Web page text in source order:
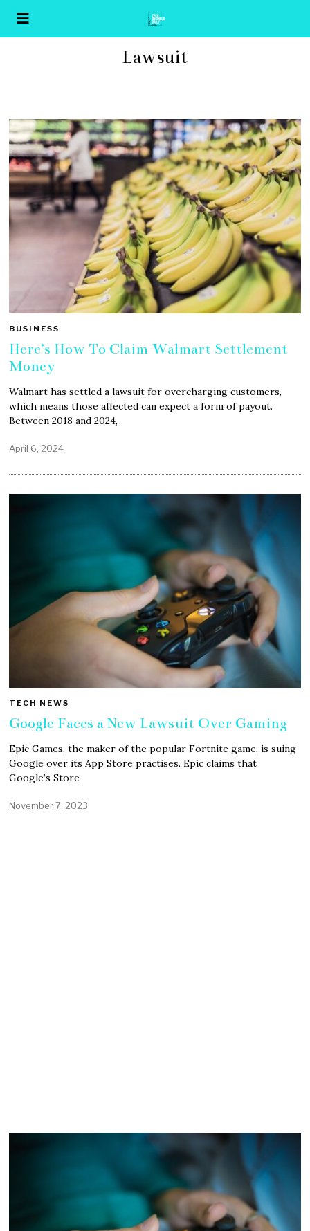
Lawsuit
BUSINESS
Here’s How To Claim Walmart Settlement
Money
Walmart has settled a lawsuit for overcharging customers,
which means those affected can expect a form of payout.
Between 2018 and 2024,
April 6, 2024
TECH NEWS
Google Faces a New Lawsuit Over Gaming
Epic Games, the maker of the popular Fortnite game, is suing
Google over its App Store practises. Epic claims that
Google’s Store
November 7, 2023